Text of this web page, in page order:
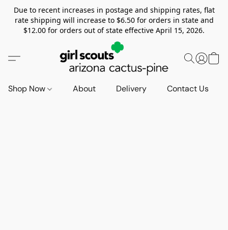
Due to recent increases in postage and shipping rates, flat
rate shipping will increase to $6.50 for orders in state and
$12.00 for orders out of state effective April 15, 2026.
Shop Now About Delivery Contact Us